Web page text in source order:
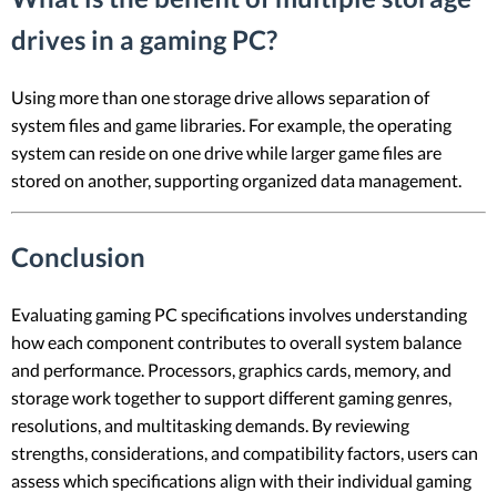
drives in a gaming PC?
Using more than one storage drive allows separation of
system files and game libraries. For example, the operating
system can reside on one drive while larger game files are
stored on another, supporting organized data management.
Conclusion
Evaluating gaming PC specifications involves understanding
how each component contributes to overall system balance
and performance. Processors, graphics cards, memory, and
storage work together to support different gaming genres,
resolutions, and multitasking demands. By reviewing
strengths, considerations, and compatibility factors, users can
assess which specifications align with their individual gaming